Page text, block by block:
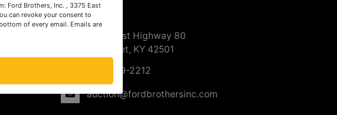
Contact Us
3375 East Highway 80
Somerset, KY 42501
606-679-2212
auction@fordbrothersinc.com
Ford Brothers, Inc. , 3375 East
can revoke your consent to
of every email. Emails are